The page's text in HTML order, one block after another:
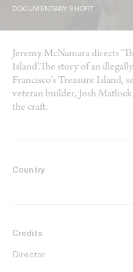
DOCUMENTARY SHORT
Jeremy McNamara directs
Island’.The story of an
Francisco’s Treasure Island,
veteran builder, Josh
the craft.
Country
Credits
Director